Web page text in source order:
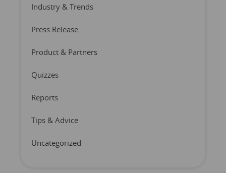
Industry & Trends
Press Release
Product & Partners
Quizzes
Reports
Tips & Advice
Uncategorized